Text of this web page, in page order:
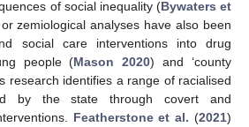
of social inequality (Bywaters et
zemiological analyses have also been
social care interventions into drug
people (Mason 2020) and ‘county
research identifies a range of racialised
by the state through covert and
Featherstone et al. (2021)